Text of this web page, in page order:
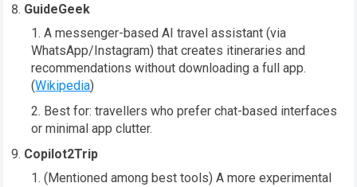
GuideGeek
A messenger-based AI travel assistant (via
WhatsApp/Instagram) that creates itineraries and
recommendations without downloading a full app.
(Wikipedia)
Best for: travellers who prefer chat-based interfaces
or minimal app clutter.
Copilot2Trip
(Mentioned among best tools) A more experimental